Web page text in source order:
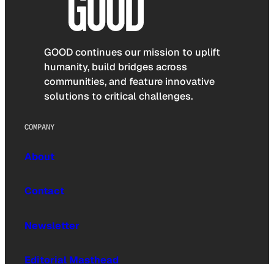
GOOD continues our mission to uplift
humanity, build bridges across
communities, and feature innovative
solutions to critical challenges.
COMPANY
About
Contact
Newsletter
Editorial Masthead